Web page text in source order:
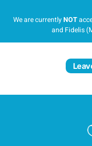
We are currentlyNOT
and Fidelis